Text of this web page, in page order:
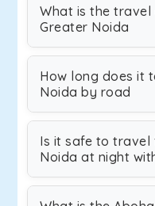
What is the
Greater Noida
How long does it
Noida by road
Is it safe to travel
Noida at night